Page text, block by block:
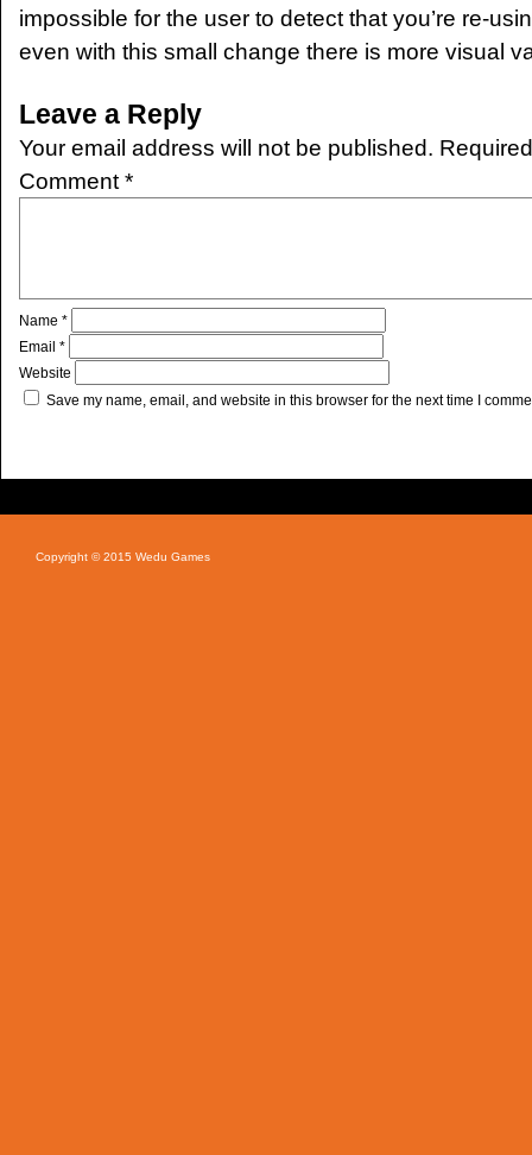
impossible for the user to detect that you’re re-
even with this small change there is more visual
Leave a Reply
Your email address will not be published.
Comment *
Name *
Email *
Website
Save my name, email, and website in this browser for the next time I
Copyright © 2015 Wedu Games